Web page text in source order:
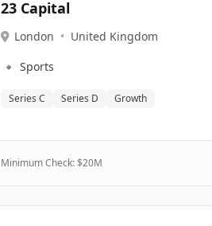
23 Capital
London • United Kingdom
🔹 Sports
Series C Series D Growth
Minimum Check: $20M